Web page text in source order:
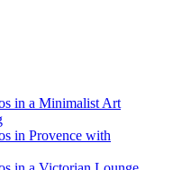
in a Minimalist Art
in Provence with